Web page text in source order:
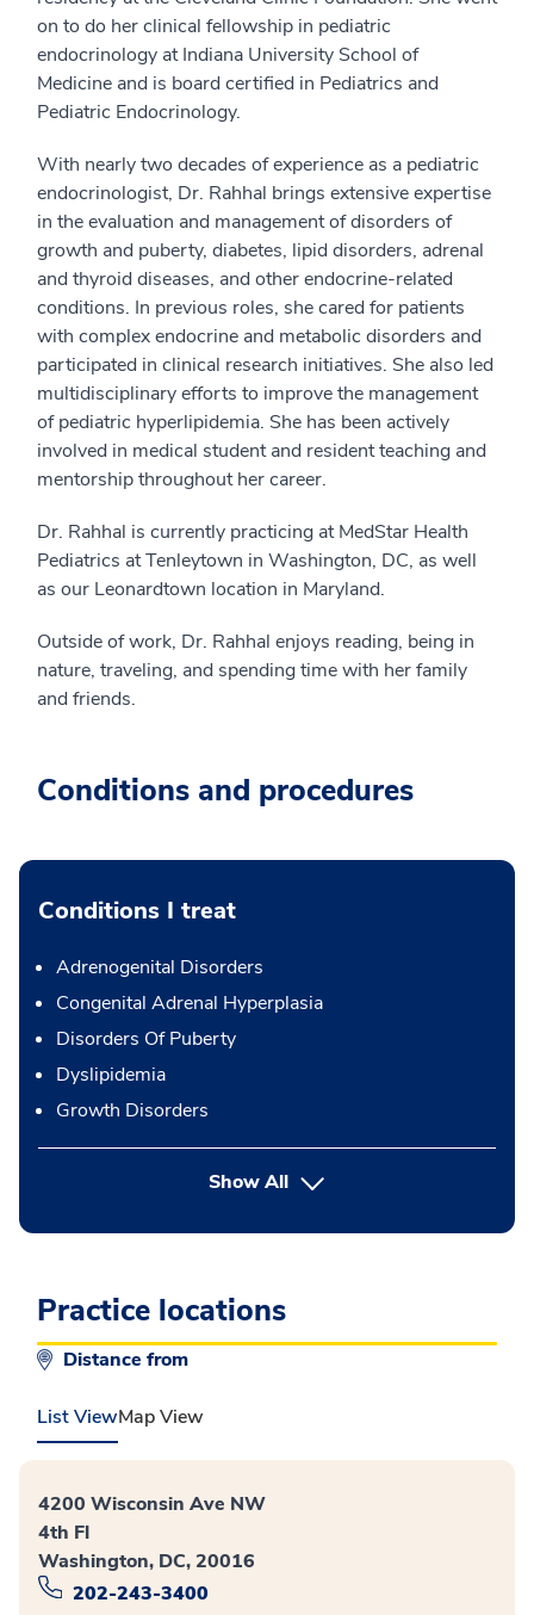
on to do her clinical fellowship in pediatric
endocrinology at Indiana University School of
Medicine and is board certified in Pediatrics and
Pediatric Endocrinology.
With nearly two decades of experience as a pediatric
endocrinologist, Dr. Rahhal brings extensive expertise
in the evaluation and management of disorders of
growth and puberty, diabetes, lipid disorders, adrenal
and thyroid diseases, and other endocrine-related
conditions. In previous roles, she cared for patients
with complex endocrine and metabolic disorders and
participated in clinical research initiatives. She also led
multidisciplinary efforts to improve the management
of pediatric hyperlipidemia. She has been actively
involved in medical student and resident teaching and
mentorship throughout her career.
Dr. Rahhal is currently practicing at MedStar Health
Pediatrics at Tenleytown in Washington, DC, as well
as our Leonardtown location in Maryland.
Outside of work, Dr. Rahhal enjoys reading, being in
nature, traveling, and spending time with her family
and friends.
Conditions and procedures
Conditions I treat
Adrenogenital Disorders
Congenital Adrenal Hyperplasia
Disorders Of Puberty
Dyslipidemia
Growth Disorders
Show All
Practice locations
Distance from
List ViewMap View
4200 Wisconsin Ave NW
4th Fl
Washington, DC, 20016
202-243-3400